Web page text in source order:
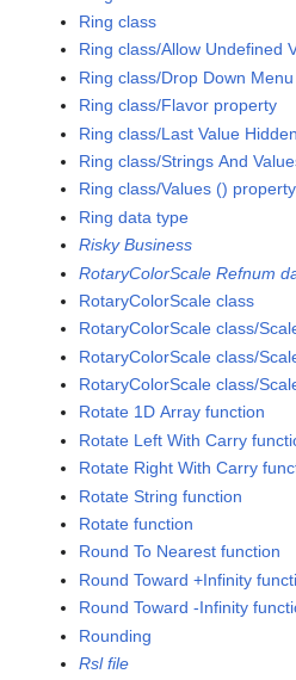
Ring class
Ring class/Allow Undefined
Ring class/Drop Down
Ring class/Flavor property
Ring class/Last Value
Ring class/Strings And
Ring class/Values () property
Ring data type
Risky Business
RotaryColorScale Refnum
RotaryColorScale class
RotaryColorScale class/
RotaryColorScale class/
RotaryColorScale class/
Rotate 1D Array function
Rotate Left With Carry
Rotate Right With Carry
Rotate String function
Rotate function
Round To Nearest function
Round Toward +Infinity
Round Toward -Infinity
Rounding
Rsl file